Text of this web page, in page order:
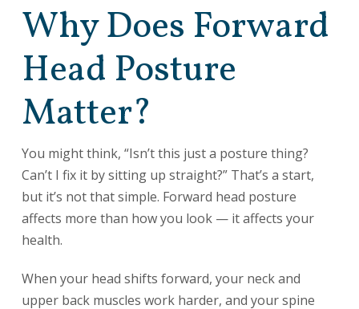
Why Does Forward
Head Posture
Matter?
You might think, “Isn’t this just a posture thing?
Can’t I fix it by sitting up straight?” That’s a start,
but it’s not that simple. Forward head posture
affects more than how you look — it affects your
health.
When your head shifts forward, your neck and
upper back muscles work harder, and your spine